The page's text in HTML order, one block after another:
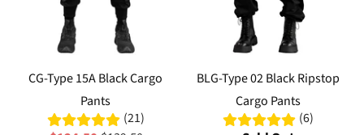
CG-Type 15A Black Cargo
Pants
(21)
BLG-Type 02 Black Ripstop
Cargo Pants
(6)